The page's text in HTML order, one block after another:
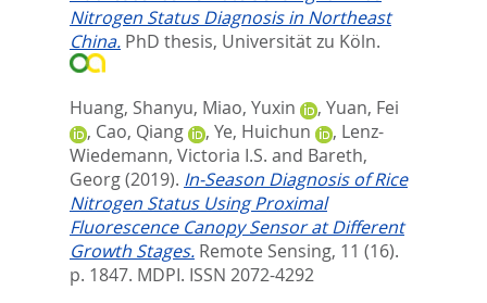
Nitrogen Status Diagnosis in Northeast
China. PhD thesis, Universität zu Köln.
Huang, Shanyu, Miao, Yuxin , Yuan, Fei
, Cao, Qiang , Ye, Huichun , Lenz-
Wiedemann, Victoria I.S. and Bareth,
Georg(2019). In-Season Diagnosis of Rice
Nitrogen Status Using Proximal
Fluorescence Canopy Sensor at Different
Growth Stages. Remote Sensing, 11 (16).
p. 1847. MDPI. ISSN 2072-4292